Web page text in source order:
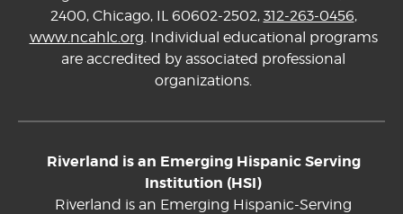
2400, Chicago, IL 60602-2502, 312-263-0456,
www.ncahlc.org. Individual educational programs
are accredited by associated professional
organizations.
Riverland is an Emerging Hispanic Serving
Institution (HSI)
Riverland is an Emerging Hispanic-Serving